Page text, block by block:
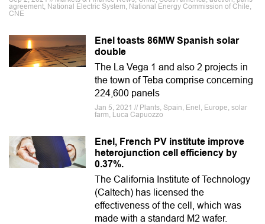
agreement, National Electric System, National Energy Commission of Chile,
CNE
Enel toasts 86MW Spanish solar
double
The La Vega 1 and also 2 projects in
the town of Teba comprise concerning
224,600 panels
Jan 5, 2021 // Plants, Spain, Enel, Europe, solar
farm, Luca Capuozzo
Enel, French PV institute improve
heterojunction cell efficiency by
0.37%.
The California Institute of Technology
(Caltech) has licensed the
effectiveness of the cell, which was
made with a standard M2 wafer.